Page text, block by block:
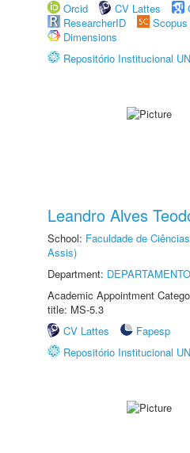
Orcid
CV Lattes
ResearcherID
Scopus
Dimensions
Repositório Institucional
Leandro Alves
School: Faculdade de
Assis)
Department:
Academic Appointment
title: MS-5.3
CV Lattes
Fapesp
Repositório Institucional